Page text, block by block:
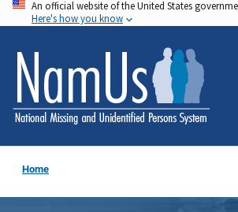
Skip
to
main
content
An official website of the United States
Here's how you know
Home